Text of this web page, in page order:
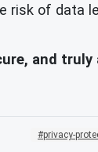
of data
and truly
privacy-